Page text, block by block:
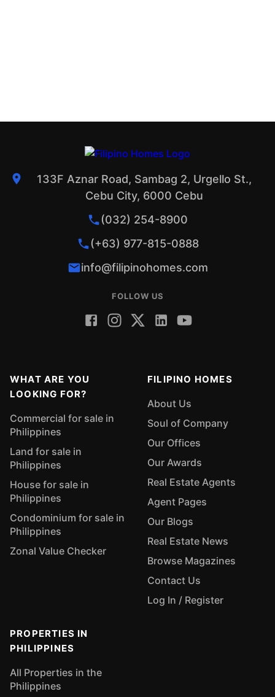
133F Aznar Road, Sambag 2, Urgello St.,
Cebu City, 6000 Cebu
(032) 254-8900
(+63) 977-815-0888
info@filipinohomes.com
FOLLOW US
WHAT ARE YOU
LOOKING FOR?
Commercial for sale in
Philippines
Land for sale in
Philippines
House for sale in
Philippines
Condominium for sale in
Philippines
Zonal Value Checker
FILIPINO HOMES
About Us
Soul of Company
Our Offices
Our Awards
Real Estate Agents
Agent Pages
Our Blogs
Real Estate News
Browse Magazines
Contact Us
Log In / Register
PROPERTIES IN
PHILIPPINES
All Properties in the
Philippines